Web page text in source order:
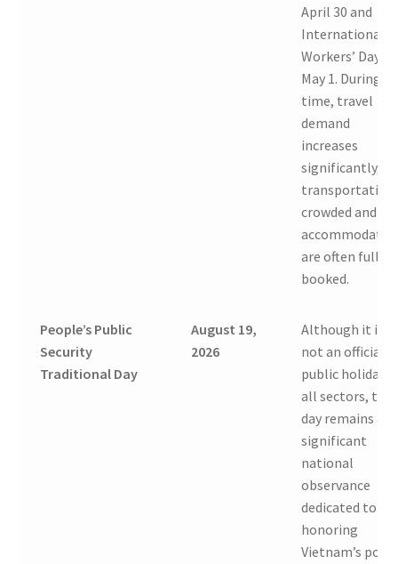
April 30 and
International
Workers’ Day
May 1. During
time, travel
demand
increases
significantly, so
transportation
crowded and
are often fully
booked.
People’s Public
Security
Traditional Day
August 19,
2026
Although it is
not an official
public holiday
all sectors, this
day remains a
significant
national
observance
dedicated to
honoring
Vietnam’s